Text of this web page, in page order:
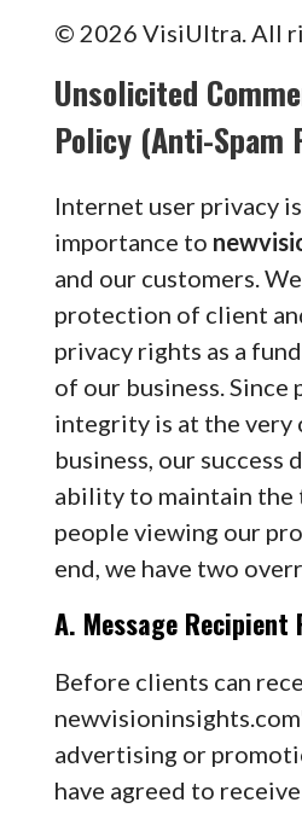
© 2026 VisiUltra. All
Unsolicited
Policy (Anti-Spam
Internet user privacy
importance to
and our customers.
protection of client
privacy rights as a
of our business. Since
integrity is at the very
business, our success
ability to maintain the
people viewing our
end, we have two
A. Message Recipient
Before clients can
advertising or
have agreed to